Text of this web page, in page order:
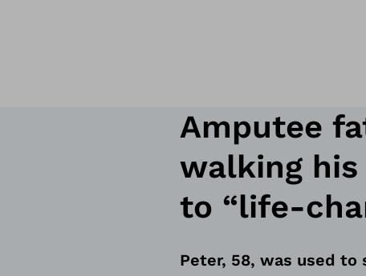
Amputee
walking
to “life-
Peter, 58, was used